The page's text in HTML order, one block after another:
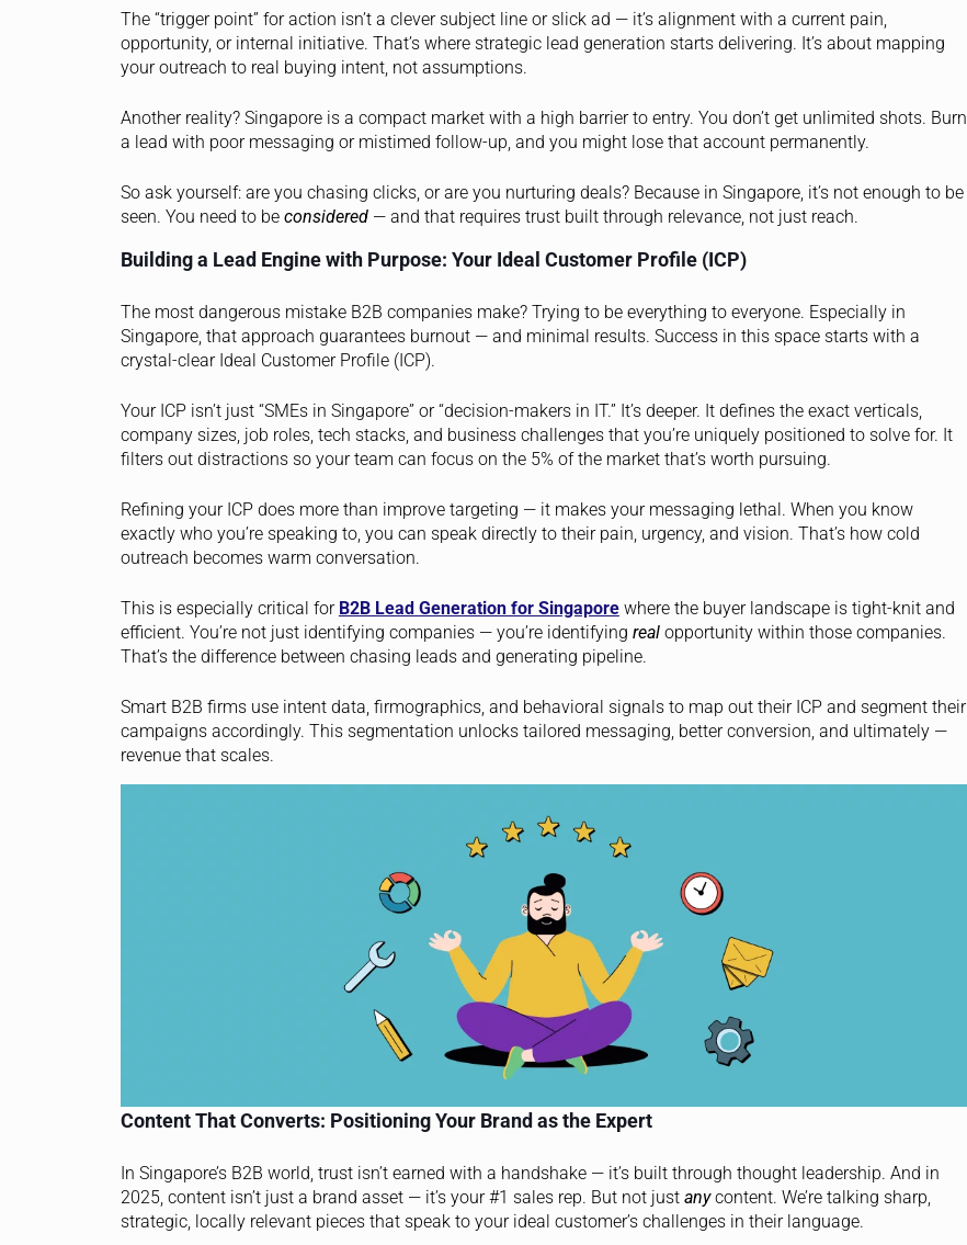
The “trigger point” for action isn’t a clever subject line or slick ad — it’s alignment with a current pain,
opportunity, or internal initiative. That’s where strategic lead generation starts delivering. It’s about mapping
your outreach to real buying intent, not assumptions.
Another reality? Singapore is a compact market with a high barrier to entry. You don’t get unlimited shots. Burn
a lead with poor messaging or mistimed follow-up, and you might lose that account permanently.
So ask yourself: are you chasing clicks, or are you nurturing deals? Because in Singapore, it’s not enough to be
seen. You need to be considered— and that requires trust built through relevance, not just reach.
Building a Lead Engine with Purpose: Your Ideal Customer Profile (ICP)
The most dangerous mistake B2B companies make? Trying to be everything to everyone. Especially in
Singapore, that approach guarantees burnout — and minimal results. Success in this space starts with a
crystal-clear Ideal Customer Profile (ICP).
Your ICP isn’t just “SMEs in Singapore” or “decision-makers in IT.” It’s deeper. It defines the exact verticals,
company sizes, job roles, tech stacks, and business challenges that you’re uniquely positioned to solve for. It
filters out distractions so your team can focus on the 5% of the market that’s worth pursuing.
Refining your ICP does more than improve targeting — it makes your messaging lethal. When you know
exactly who you’re speaking to, you can speak directly to their pain, urgency, and vision. That’s how cold
outreach becomes warm conversation.
This is especially critical for B2B Lead Generation for Singaporewhere the buyer landscape is tight-knit and
efficient. You’re not just identifying companies — you’re identifying realopportunity within those companies.
That’s the difference between chasing leads and generating pipeline.
Smart B2B firms use intent data, firmographics, and behavioral signals to map out their ICP and segment their
campaigns accordingly. This segmentation unlocks tailored messaging, better conversion, and ultimately —
revenue that scales.
Content That Converts: Positioning Your Brand as the Expert
In Singapore’s B2B world, trust isn’t earned with a handshake — it’s built through thought leadership. And in
2025, content isn’t just a brand asset — it’s your #1 sales rep. But not just anycontent. We’re talking sharp,
strategic, locally relevant pieces that speak to your ideal customer’s challenges in their language.